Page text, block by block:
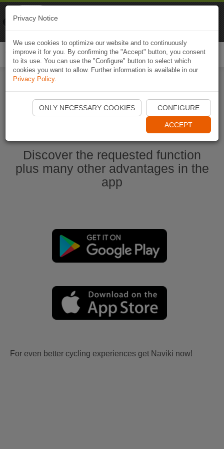
Start Naviki App
Discover the requested function
plus many other advantages in the
app
For even better cycling experiences get Naviki now!
Privacy Notice
We use cookies to optimize our website and to continuously
improve it for you. By confirming the "Accept" button, you consent
to its use. You can use the "Configure" button to select which
cookies you want to allow. Further information is available in our
Privacy Policy.
ONLY NECESSARY COOKIES CONFIGURE
ACCEPT
Naviki